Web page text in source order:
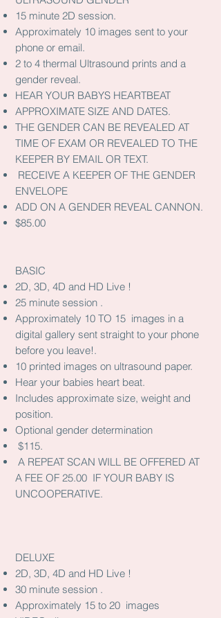
15 minute 2D session.
Approximately 10 images sent to your
phone or email.
2 to 4 thermal Ultrasound prints and a
gender reveal.
HEAR YOUR BABYS HEARTBEAT
APPROXIMATE SIZE AND DATES.
THE GENDER CAN BE REVEALED AT
TIME OF EXAM OR REVEALED TO THE
KEEPER BY EMAIL OR TEXT.
RECEIVE A KEEPER OF THE GENDER
ENVELOPE
ADD ON A GENDER REVEAL CANNON.
$85.00
BASIC
2D, 3D, 4D and HD Live !
25 minute session .
Approximately 10 TO 15 images in a
digital gallery sent straight to your phone
before you leave!.
10 printed images on ultrasound paper.
Hear your babies heart beat.
Includes approximate size, weight and
position.
Optional gender determination
$115.
A REPEAT SCAN WILL BE OFFERED AT
A FEE OF 25.00 IF YOUR BABY IS
UNCOOPERATIVE.
DELUXE
2D, 3D, 4D and HD Live !
30 minute session .
Approximately 15 to 20 images